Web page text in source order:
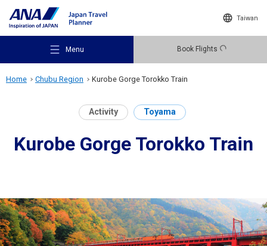
Taiwan
Menu Book Flights
Recommended Places
Destinations
Home Chubu Region Kurobe Gorge Torokko Train
Activity Toyama
Kurobe Gorge Torokko Train